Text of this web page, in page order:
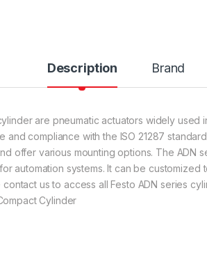
Description Brand
are pneumatic actuators widely used
and compliance with the ISO 21287
offer various mounting options. The ADN
automation systems. It can be
us to access all Festo ADN series
Cylinder